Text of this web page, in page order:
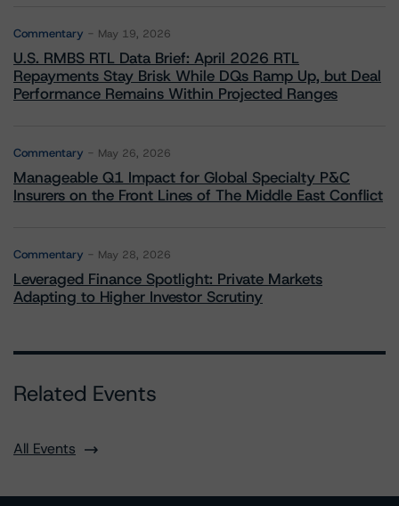
Commentary May 19, 2026
U.S. RMBS RTL Data Brief: April 2026 RTL
Repayments Stay Brisk While DQs Ramp Up, but Deal
Performance Remains Within Projected Ranges
Commentary May 26, 2026
Manageable Q1 Impact for Global Specialty P&C
Insurers on the Front Lines of The Middle East Conflict
Commentary May 28, 2026
Leveraged Finance Spotlight: Private Markets
Adapting to Higher Investor Scrutiny
Related Events
All Events